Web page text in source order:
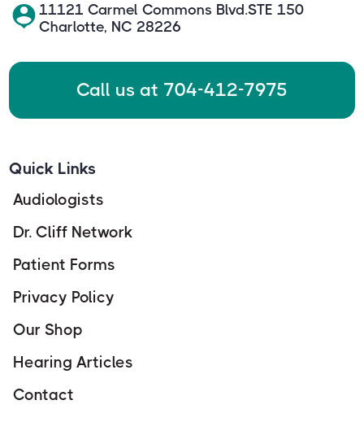
11121 Carmel Commons Blvd.STE 150
Charlotte, NC 28226
Call us at 704-412-7975
Quick Links
Audiologists
Dr. Cliff Network
Patient Forms
Privacy Policy
Our Shop
Hearing Articles
Contact